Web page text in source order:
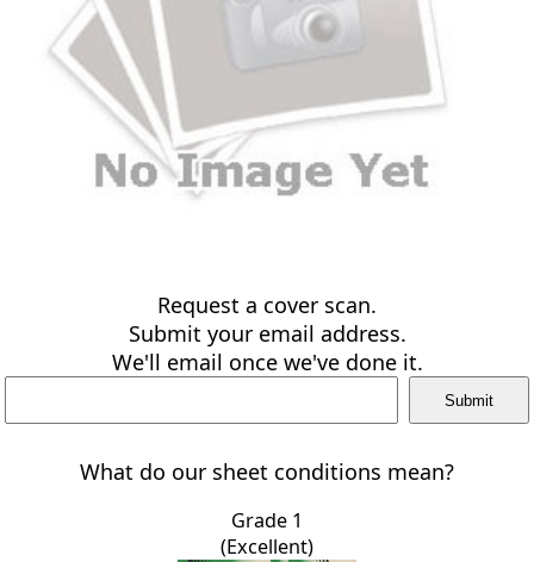
Request a cover scan.
Submit your email address.
We'll email once we've done it.
What do our sheet conditions mean?
Grade 1
(Excellent)